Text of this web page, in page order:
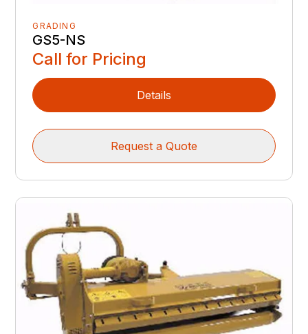
GRADING
GS5-NS
Call for Pricing
Details
Request a Quote